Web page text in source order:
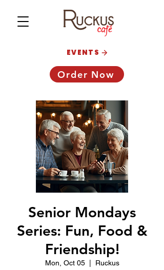
Order Now
EVENTS
Senior Mondays
Series: Fun, Food &
Friendship!
Mon, Oct 05
  |
Ruckus